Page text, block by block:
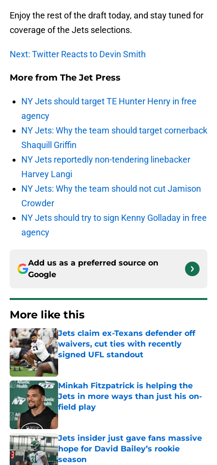
Enjoy the rest of the draft today, and stay tuned for
coverage of the Jets selections.
Next: Twitter Reacts to Devin Smith
More from The Jet Press
NY Jets should target TE Hunter Henry in free
agency
NY Jets: Why the team should target cornerback
Shaquill Griffin
NY Jets reportedly non-tendering linebacker
Harvey Langi
NY Jets: Why the team should not cut Jamison
Crowder
NY Jets should try to sign Kenny Golladay in free
agency
Add us as a preferred source on
Google
More like this
Jets claim ex-Texans defender off
waivers, cut ties with recently
signed UFL standout
Minkah Fitzpatrick is helping the
Jets in more ways than just his on-
field play
Published by on Invalid Date
Jets insider just gave fans massive
hope for David Bailey’s rookie
season